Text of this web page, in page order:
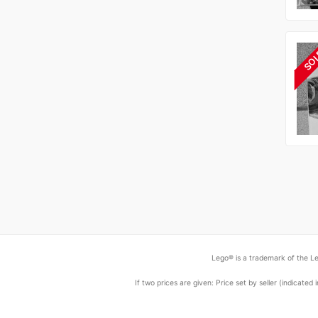
Lego® is a trademark of the
If two prices are given: Price set by seller